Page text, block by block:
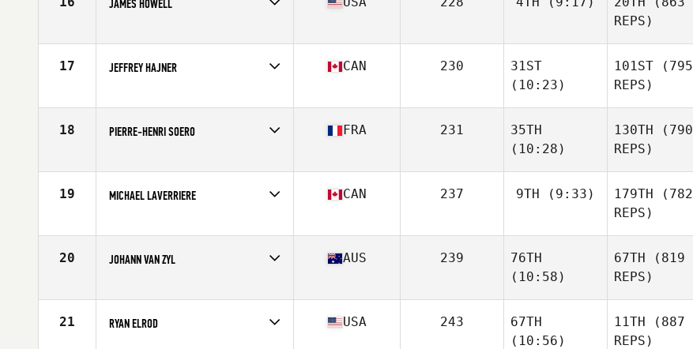
JAMES HOWELL
Age
35
REPS)
17 JEFFREY HAJNER
Age
35
CAN 230
31ST
(10:23)
101ST (795
REPS)
18 PIERRE-HENRI SOERO
Age
36
FRA 231
35TH
(10:28)
130TH (790
REPS)
19 MICHAEL LAVERRIERE
Age
38
CAN 237 9TH (9:33) 179TH (782
REPS)
20 JOHANN VAN ZYL
Age
35
AUS 239
76TH
(10:58)
67TH (819
REPS)
21 RYAN ELROD USA 243
67TH
(10:56)
11TH (887
REPS)